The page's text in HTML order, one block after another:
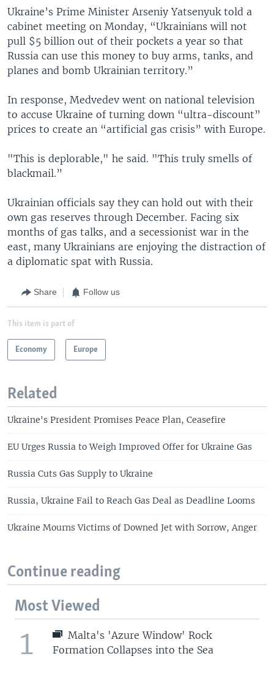
Ukraine’s Prime Minister Arseniy Yatsenyuk told a
cabinet meeting on Monday, “Ukrainians will not
pull $5 billion out of their pockets a year so that
Russia can use this money to buy arms, tanks, and
planes and bomb Ukrainian territory.”
In response, Medvedev went on national television
to accuse Ukraine of turning down “ultra-discount”
prices to create an “artificial gas crisis” with Europe.
"This is deplorable," he said. "This truly smells of
blackmail.”
Ukrainian officials say they can hold out with their
own gas reserves through December. Facing six
months of gas talks, and a secessionist war in the
east, many Ukrainians are enjoying the distraction of
a diplomatic spat with Russia.
Share Follow us
This item is part of
Economy Europe
Related
Ukraine's President Promises Peace Plan, Ceasefire
EU Urges Russia to Weigh Improved Offer for Ukraine Gas
Russia Cuts Gas Supply to Ukraine
Russia, Ukraine Fail to Reach Gas Deal as Deadline Looms
Ukraine Mourns Victims of Downed Jet with Sorrow, Anger
Continue reading
Most Viewed
1
Malta's 'Azure Window' Rock
Formation Collapses into the Sea